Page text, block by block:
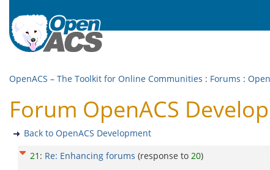
OpenACS – The Toolkit for Online Communities : Forums :
Forum OpenACS
Back to OpenACS Development
21 : Re: Enhancing forums (response to 20)